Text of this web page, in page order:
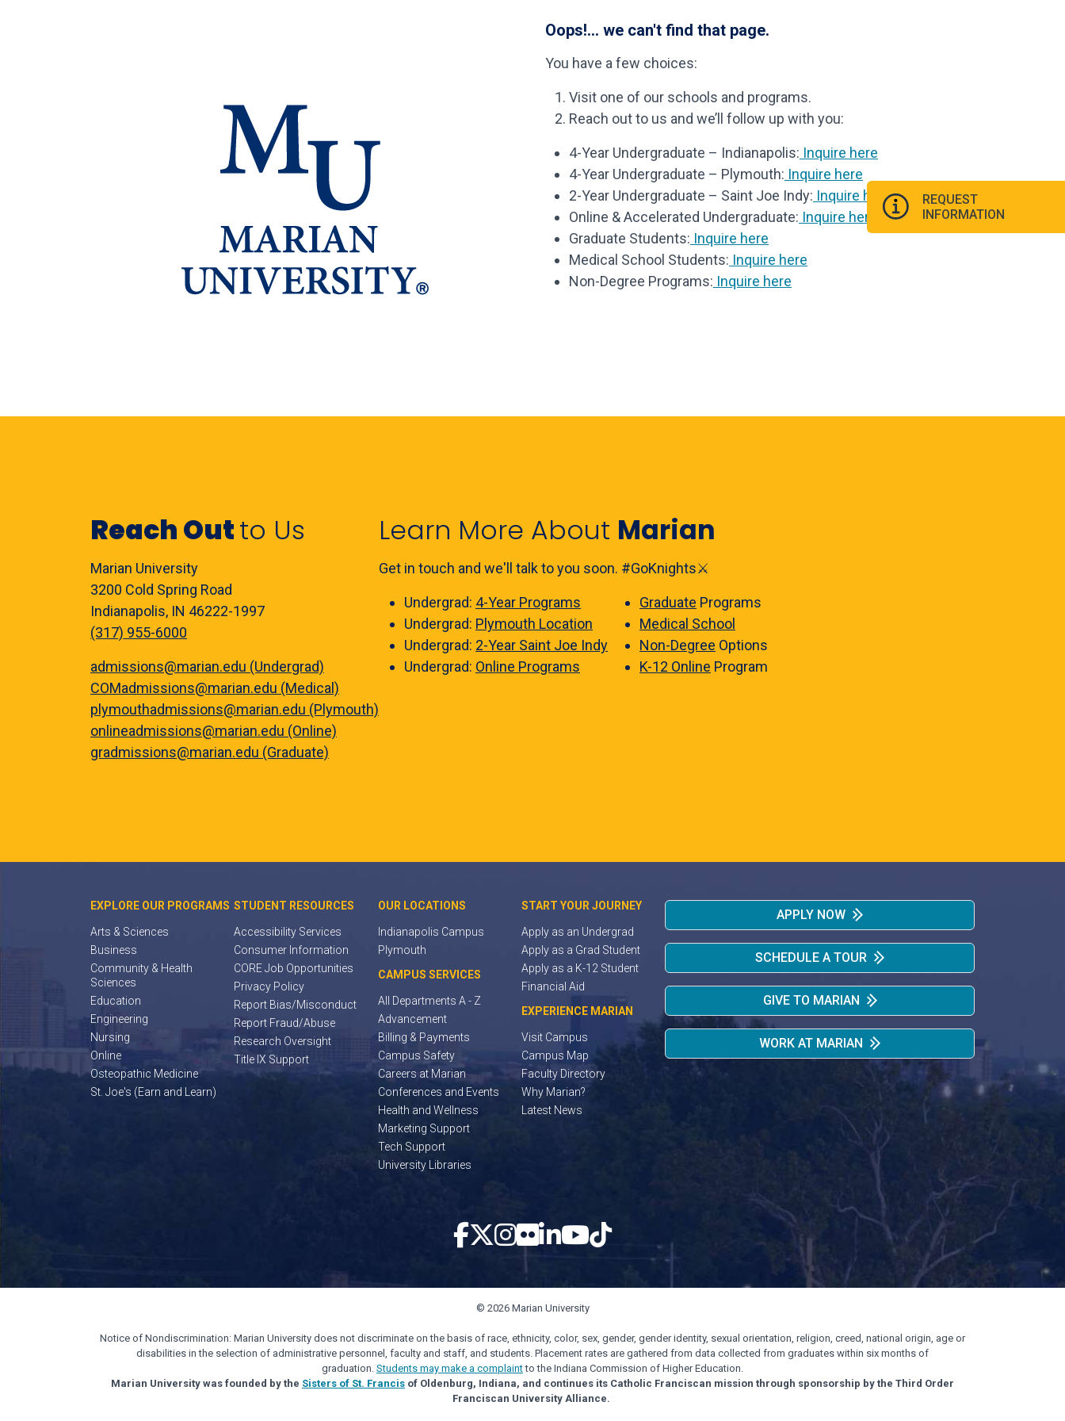
Oops!... we can't find that page.
You have a few choices:
Visit one of our schools and programs.
Reach out to us and we’ll follow up with you:
4-Year Undergraduate – Indianapolis: Inquire here
4-Year Undergraduate – Plymouth: Inquire here
2-Year Undergraduate – Saint Joe Indy: Inquire here
Online & Accelerated Undergraduate: Inquire here
Graduate Students: Inquire here
Medical School Students: Inquire here
Non-Degree Programs: Inquire here
REQUEST
INFORMATION
Reach Outto Us
Marian University
3200 Cold Spring Road
Indianapolis, IN 46222-1997
(317) 955-6000
admissions@marian.edu (Undergrad)
COMadmissions@marian.edu (Medical)
plymouthadmissions@marian.edu (Plymouth)
onlineadmissions@marian.edu (Online)
gradmissions@marian.edu (Graduate)
Learn More About Marian
Get in touch and we'll talk to you soon. #GoKnights⚔️
Undergrad: 4-Year Programs
Undergrad: Plymouth Location
Undergrad: 2-Year Saint Joe Indy
Undergrad: Online Programs
Graduate Programs
Medical School
Non-Degree Options
K-12 Online Program
EXPLORE OUR PROGRAMS
Arts & Sciences
Business
Community & Health
Sciences
Education
Engineering
Nursing
Online
Osteopathic Medicine
St. Joe's (Earn and Learn)
STUDENT RESOURCES
Accessibility Services
Consumer Information
CORE Job Opportunities
Privacy Policy
Report Bias/Misconduct
Report Fraud/Abuse
Research Oversight
Title IX Support
OUR LOCATIONS
Indianapolis Campus
Plymouth
CAMPUS SERVICES
All Departments A - Z
Advancement
Billing & Payments
Campus Safety
Careers at Marian
Conferences and Events
Health and Wellness
Marketing Support
Tech Support
University Libraries
START YOUR JOURNEY
Apply as an Undergrad
Apply as a Grad Student
Apply as a K-12 Student
Financial Aid
EXPERIENCE MARIAN
Visit Campus
Campus Map
Faculty Directory
Why Marian?
Latest News
APPLY NOW
SCHEDULE A TOUR
GIVE TO MARIAN
WORK AT MARIAN
© 2026 Marian University
Notice of Nondiscrimination: Marian University does not discriminate on the basis of race, ethnicity, color, sex, gender, gender identity, sexual orientation, religion, creed, national origin, age or
disabilities in the selection of administrative personnel, faculty and staff, and students. Placement rates are gathered from data collected from graduates within six months of
graduation. Students may make a complaintto the Indiana Commission of Higher Education.
Marian University was founded by the Sisters of St. Francis of Oldenburg, Indiana, and continues its Catholic Franciscan mission through sponsorship by the Third Order
Franciscan University Alliance.